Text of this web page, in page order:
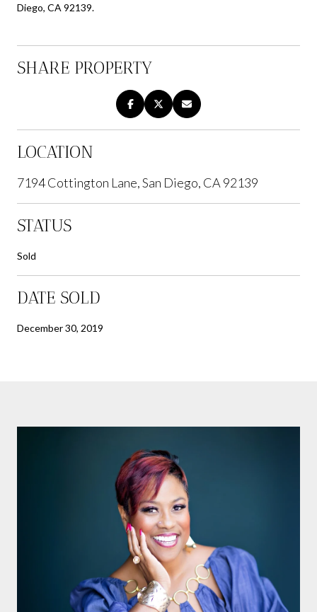
Diego, CA 92139.
SHARE PROPERTY
LOCATION
7194 Cottington Lane, San Diego, CA 92139
STATUS
Sold
DATE SOLD
December 30, 2019